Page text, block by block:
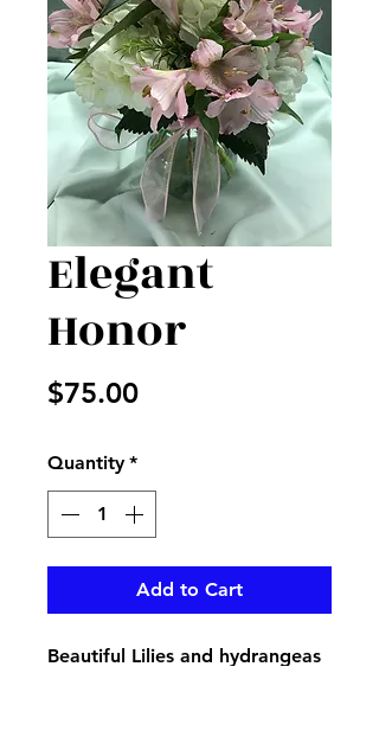
Elegant
Honor
$75.00Price
Quantity *
Add to Cart
Beautiful Lilies and hydrangeas